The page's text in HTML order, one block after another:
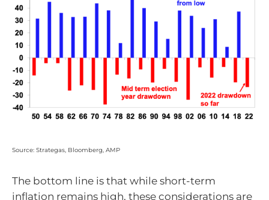
Source: Strategas, Bloomberg, AMP
The bottom line is that while short-term
inflation remains high, these considerations are